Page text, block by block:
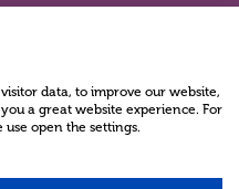
data, to improve our website,
a great website experience. For
open the settings.